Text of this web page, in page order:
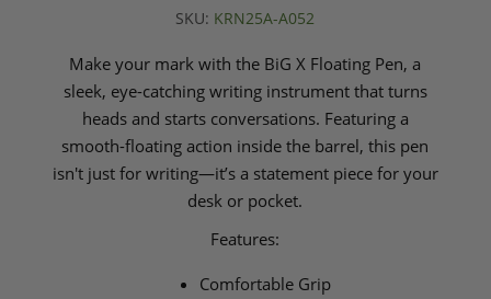
SKU: KRN25A-A052
Make your mark with the BiG X Floating Pen, a
sleek, eye-catching writing instrument that turns
heads and starts conversations. Featuring a
smooth-floating action inside the barrel, this pen
isn't just for writing—it’s a statement piece for your
desk or pocket.
Features:
Comfortable Grip